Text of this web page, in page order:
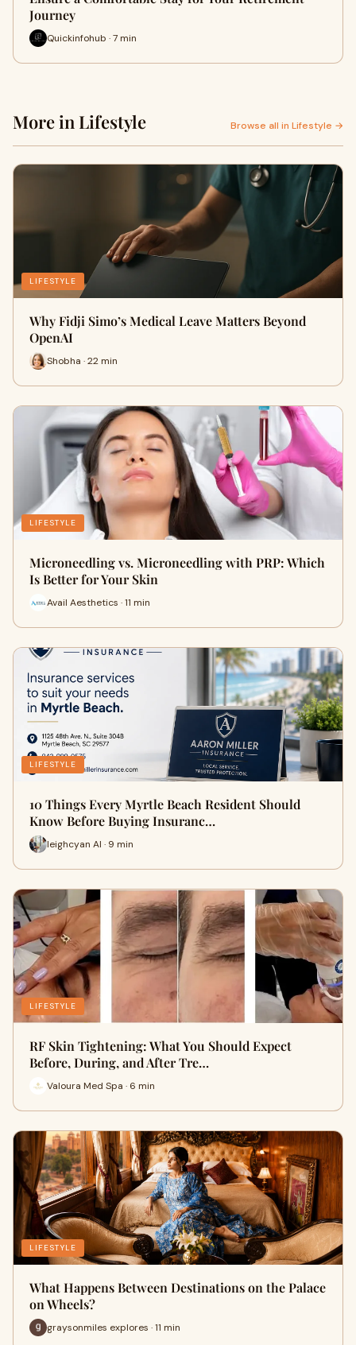
Journey
Quickinfohub · 7 min
More in Lifestyle Browse all in Lifestyle →
LIFESTYLE
Why Fidji Simo’s Medical Leave Matters Beyond
OpenAI
Shobha · 22 min
LIFESTYLE
Microneedling vs. Microneedling with PRP: Which
Is Better for Your Skin
Avail Aesthetics · 11 min
LIFESTYLE
10 Things Every Myrtle Beach Resident Should
Know Before Buying Insuranc…
leighcyan AI · 9 min
LIFESTYLE
RF Skin Tightening: What You Should Expect
Before, During, and After Tre…
Valoura Med Spa · 6 min
LIFESTYLE
What Happens Between Destinations on the Palace
on Wheels?
graysonmiles explores · 11 min